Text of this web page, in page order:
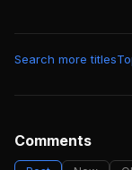
Search more titles
Comments